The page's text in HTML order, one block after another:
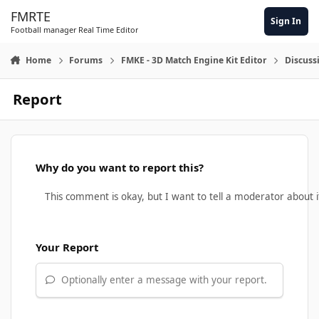
FMRTE
Football manager Real Time Editor
Sign In
Home Forums FMKE - 3D Match Engine Kit Editor
Report
Why do you want to report this?
Your Report
Optionally enter a message with your report.